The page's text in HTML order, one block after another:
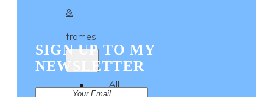
&
frames
All
SIGN UP TO MY
NEWSLETTER